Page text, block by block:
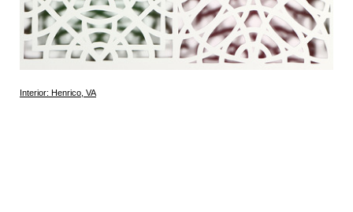
Interior: Henrico, VA